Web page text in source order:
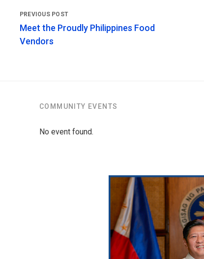
Meet the Proudly Philippines Food
Vendors
COMMUNITY EVENTS
No event found.